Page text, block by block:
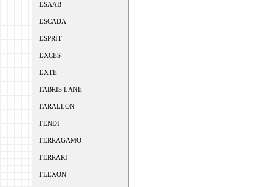
ESAAB
ESCADA
ESPRIT
EXCES
EXTE
FABRIS LANE
FARALLON
FENDI
FERRAGAMO
FERRARI
FLEXON